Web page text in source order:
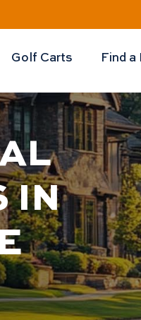
Golf Carts Find a
IN